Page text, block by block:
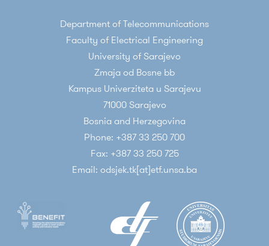
Department of Telecommunications
Faculty of Electrical Engineering
University of Sarajevo
Zmaja od Bosne bb
Kampus Univerziteta u Sarajevu
71000 Sarajevo
Bosnia and Herzegovina
Phone: +387 33 250 700
Fax: +387 33 250 725
Email: odsjek.tk[at]etf.unsa.ba